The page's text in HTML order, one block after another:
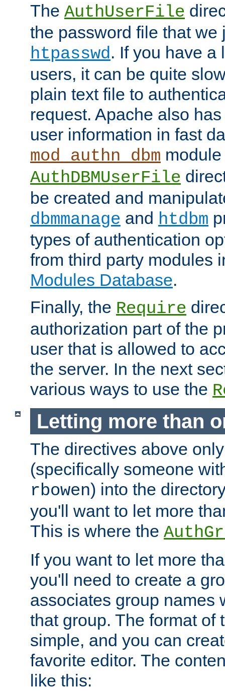
The AuthUserFile
the password file that we
htpasswd. If you have a
users, it can be quite
plain text file to
request. Apache also
user information in fast
mod_authn_dbm
AuthDBMUserFile
be created and
dbmmanage and htdbm
types of authentication
from third party modules
Modules Database.
Finally, the Require
authorization part of the
user that is allowed to
the server. In the next
various ways to use the
Letting more than
The directives above
(specifically someone
rbowen) into the
you'll want to let more
This is where the
If you want to let more
you'll need to create a
associates group names
that group. The format of
simple, and you can
favorite editor. The
like this: